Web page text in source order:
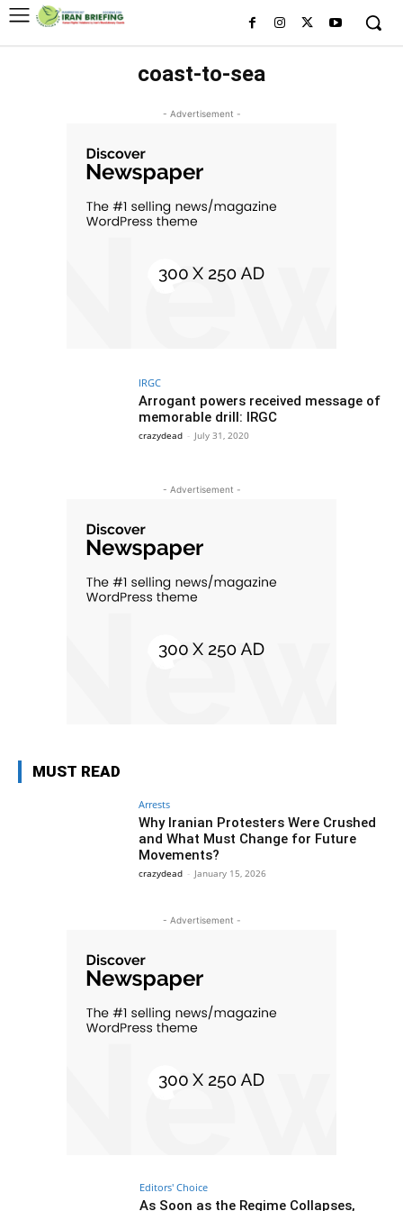
coast-to-sea
- Advertisement -
IRGC
Arrogant powers received message of
memorable drill: IRGC
crazydead - July 31, 2020
- Advertisement -
MUST READ
Arrests
Why Iranian Protesters Were Crushed
and What Must Change for Future
Movements?
crazydead - January 15, 2026
- Advertisement -
Editors' Choice
As Soon as the Regime Collapses,